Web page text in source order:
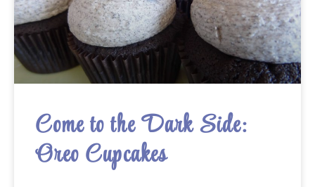
Come to the Dark Side:
Oreo Cupcakes